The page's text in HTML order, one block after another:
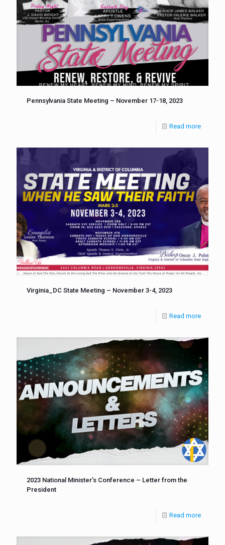
Pennsylvania State Meeting – November 17-18, 2023
Read more
Virginia_DC State Meeting – November 3-4, 2023
Read more
2023 National Minister’s Conference – Letter from the
President
Read more